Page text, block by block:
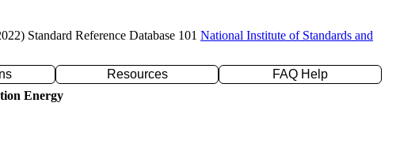
Standard Reference Database 101 National Institute of Standards and
Resources
FAQ Help
Energy